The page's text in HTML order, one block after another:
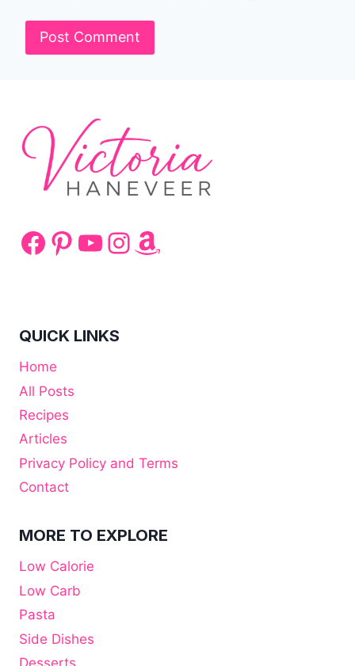
Facebook
Pinterest
YouTube
Instagram
Amazon
QUICK LINKS
Home
All Posts
Recipes
Articles
Privacy Policy and Terms
Contact
MORE TO EXPLORE
Low Calorie
Low Carb
Pasta
Side Dishes
Desserts